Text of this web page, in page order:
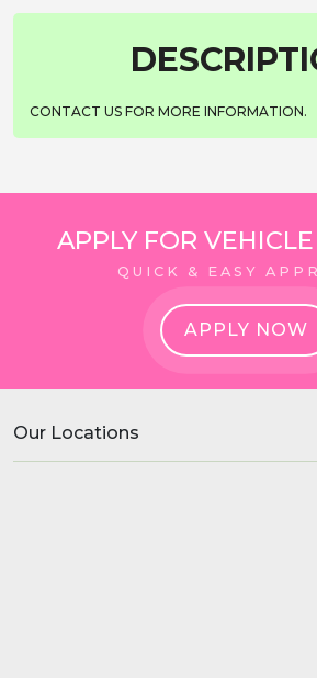
CONTACT US FOR MORE INFORMATION.
APPLY FOR
QUICK & EASY
APPLY NOW
Our Locations